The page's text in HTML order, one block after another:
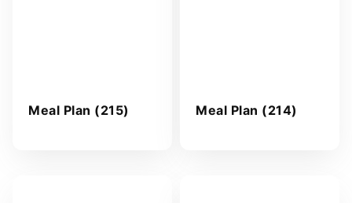
Meal Plan (215) Meal Plan (214)